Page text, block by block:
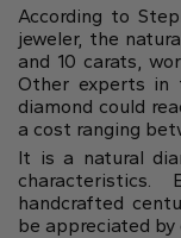
According to
jeweler, the
and 10 carats,
Other experts in
diamond could
a cost ranging
It is a natural
handcrafted
be appreciated by